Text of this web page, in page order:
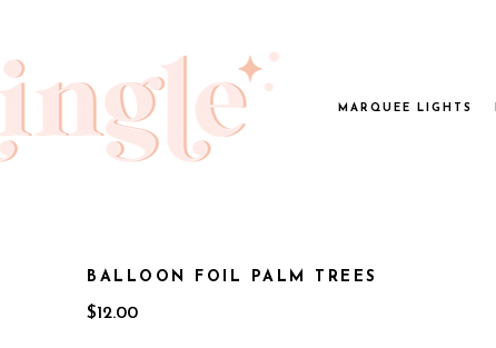
MARQUEE LIGHTS
BALLOON FOIL PALM TREES
$12.00